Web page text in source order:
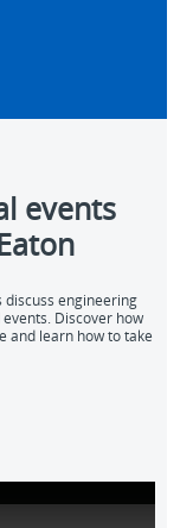
events
discuss engineering
Discover how
and learn how to take